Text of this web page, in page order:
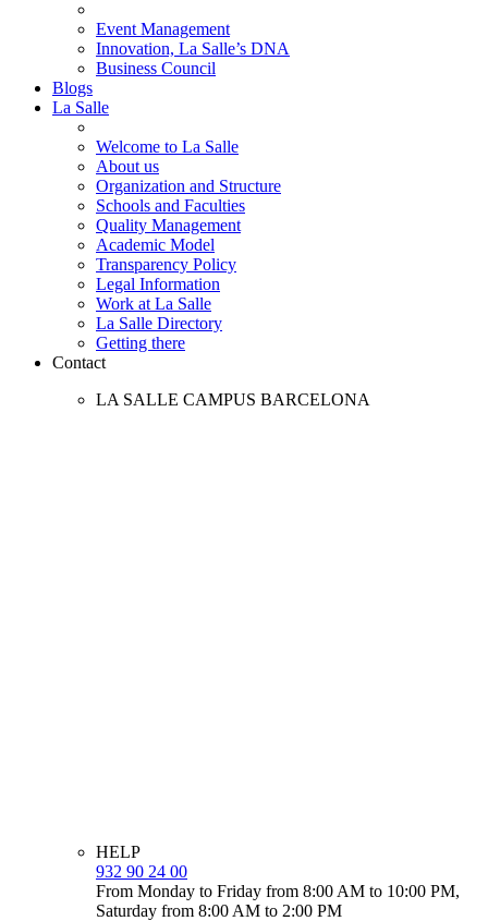
Event Management
Innovation, La Salle’s DNA
Business Council
Blogs
La Salle
Welcome to La Salle
About us
Organization and Structure
Schools and Faculties
Quality Management
Academic Model
Transparency Policy
Legal Information
Work at La Salle
La Salle Directory
Getting there
Contact
LA SALLE CAMPUS BARCELONA
HELP
932 90 24 00
From Monday to Friday from 8:00 AM to 10:00 PM,
Saturday from 8:00 AM to 2:00 PM